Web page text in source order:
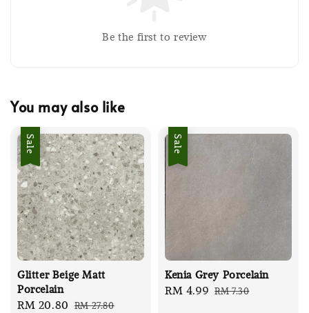
Be the first to review
You may also like
Sale
Glitter Beige Matt
Porcelain
Sale
RM 20.80 Regular
RM 27.80
Sale
Kenia Grey Porcelain
Sale
RM 4.99 Regular
RM 7.30